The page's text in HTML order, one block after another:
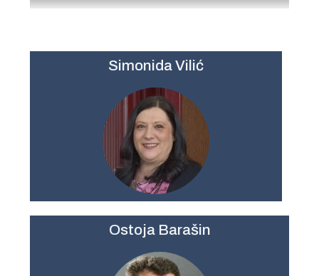
Simonida Vilić
Ostoja Barašin